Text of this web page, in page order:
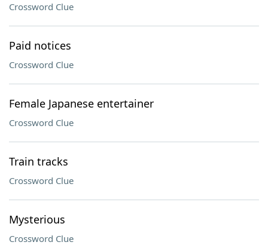
Crossword Clue
Paid notices
Crossword Clue
Female Japanese entertainer
Crossword Clue
Train tracks
Crossword Clue
Mysterious
Crossword Clue